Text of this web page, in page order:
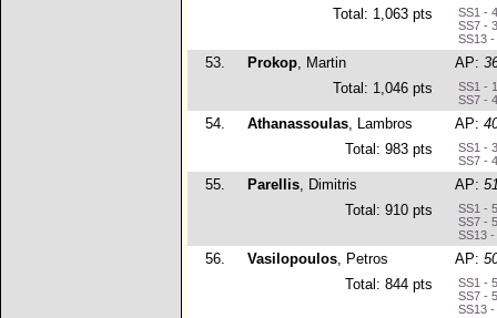
Total: 1,063 pts
SS1 -
SS7 -
SS13
53. Prokop, Martin AP:
Total: 1,046 pts
SS1 -
SS7 -
54. Athanassoulas, Lambros AP:
Total: 983 pts
SS1 -
SS7 -
55. Parellis, Dimitris AP:
Total: 910 pts
SS1 -
SS7 -
SS13
56. Vasilopoulos, Petros AP:
Total: 844 pts
SS1 -
SS7 -
SS13